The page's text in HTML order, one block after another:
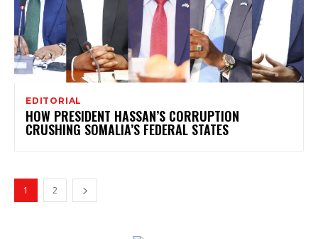
EDITORIAL
HOW PRESIDENT HASSAN’S CORRUPTION
CRUSHING SOMALIA’S FEDERAL STATES
1 2